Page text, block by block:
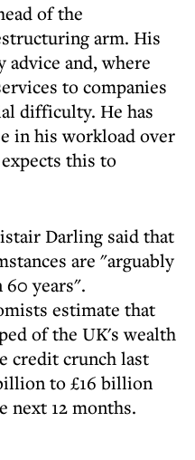
of the
arm. His
and, where
to companies
difficulty. He has
in his workload over
this to
Darling said that
are "arguably
years".
estimate that
of the UK's wealth
credit crunch last
to £16 billion
next 12 months.